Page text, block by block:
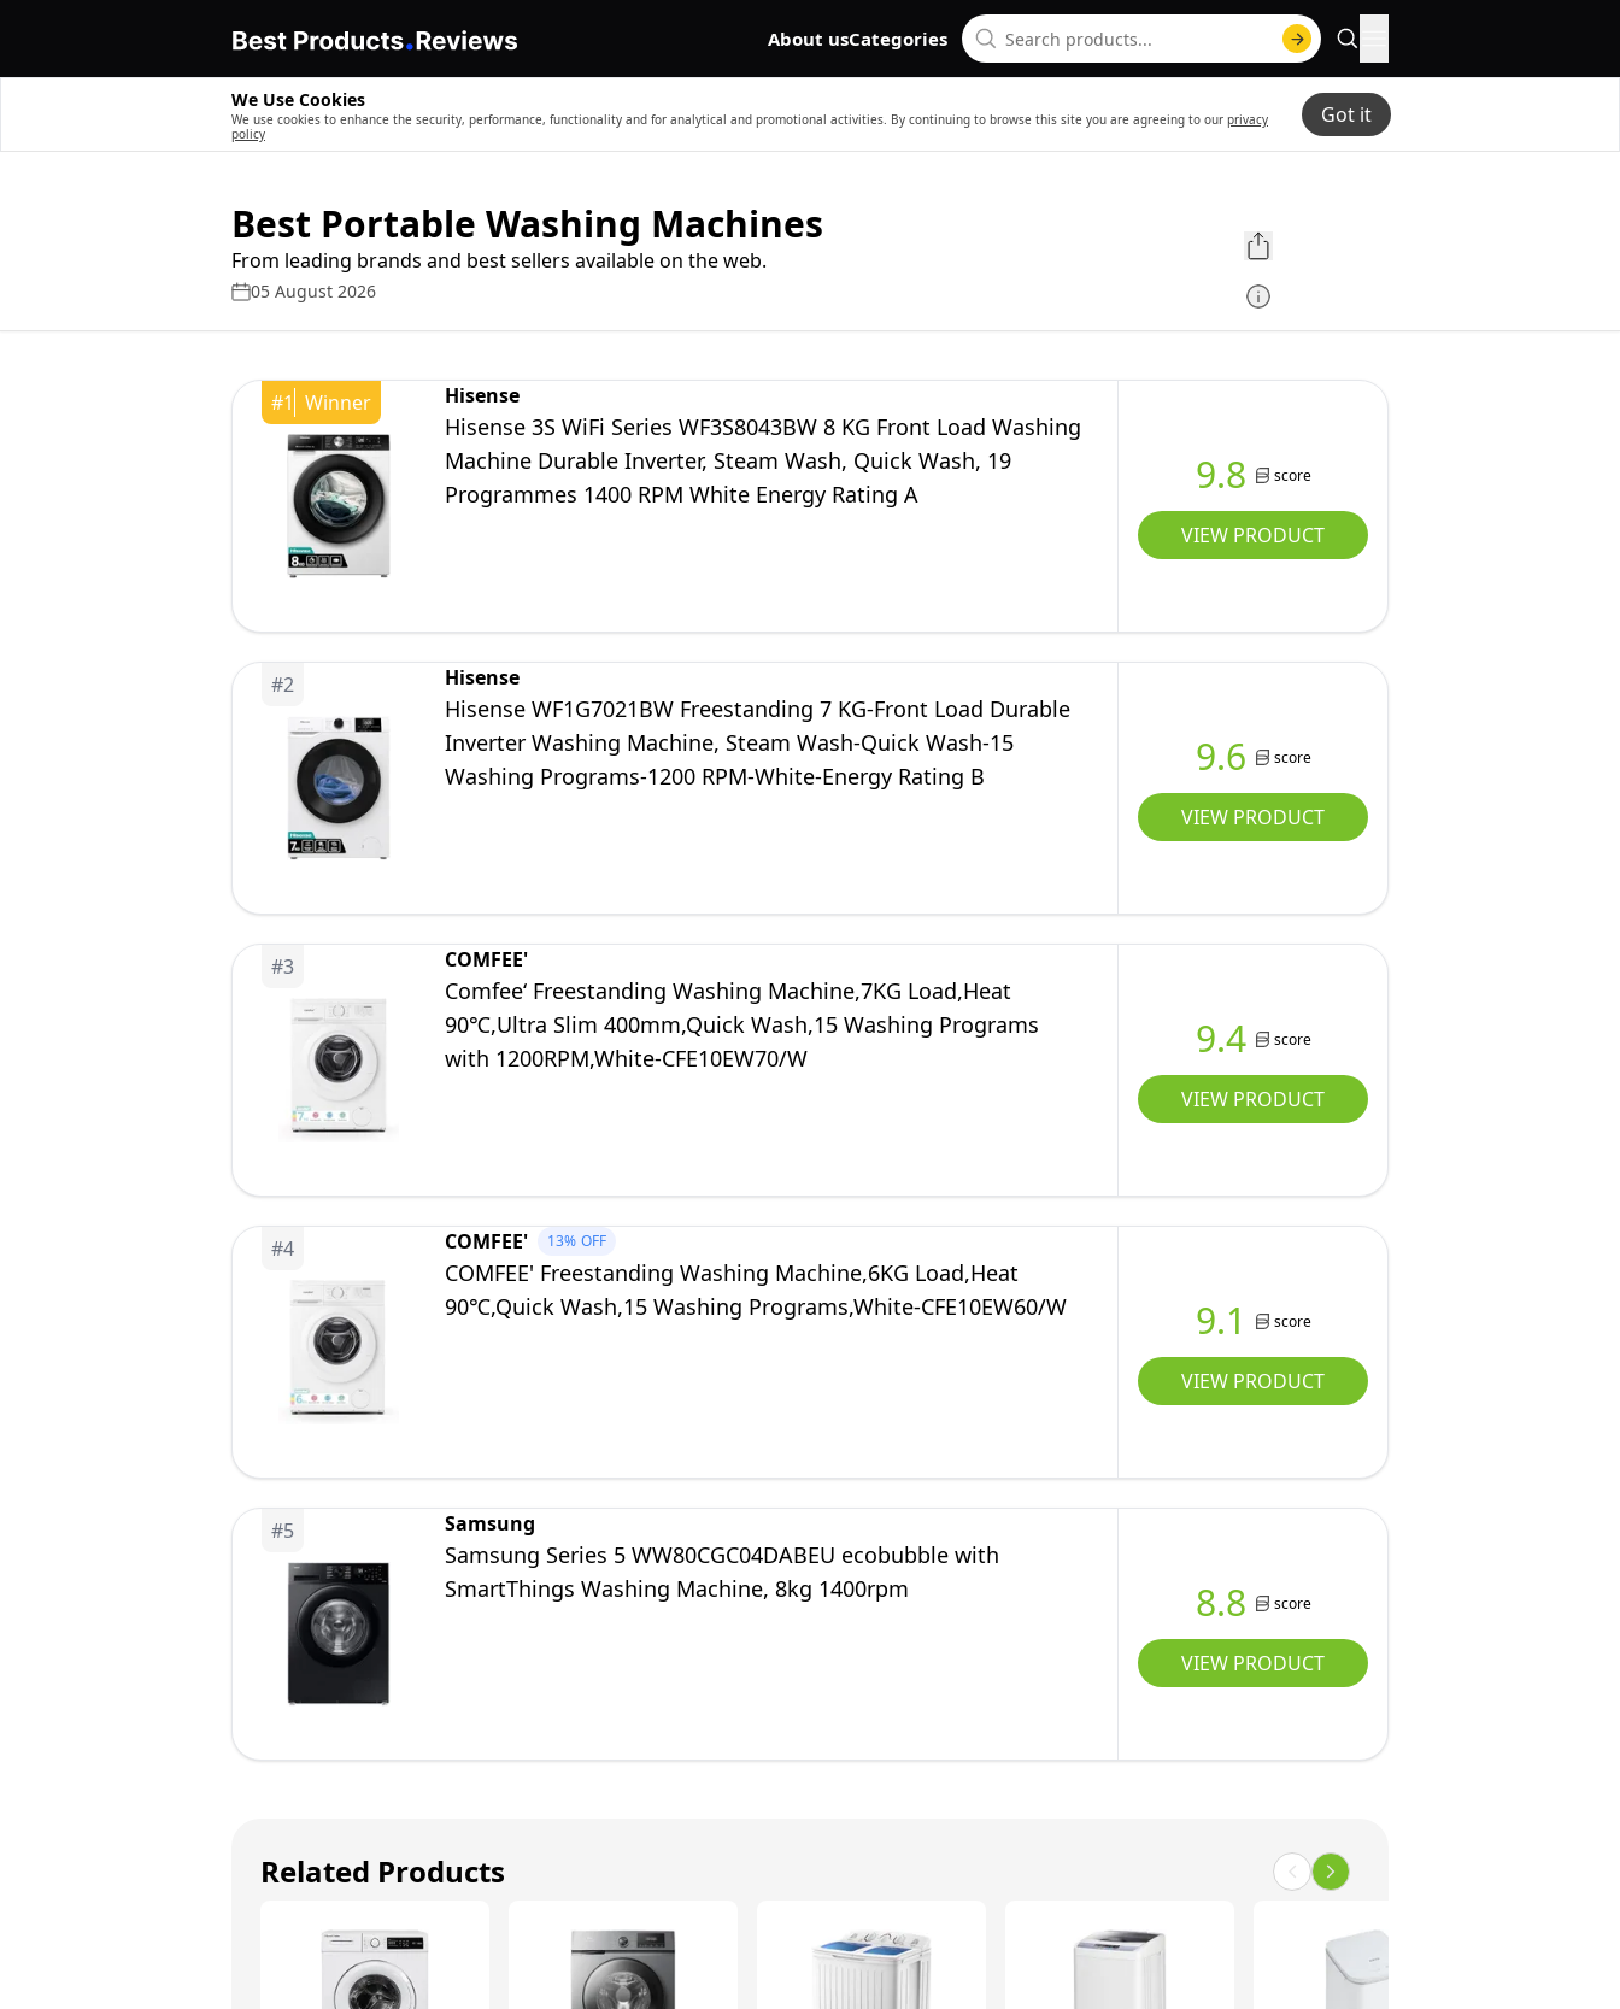
About usCategories
We Use Cookies
We use cookies to enhance the security, performance, functionality and for analytical and promotional activities. By continuing to browse this site you are agreeing to our privacy
policy
Got it
Best Portable Washing Machines
From leading brands and best sellers available on the web.
05 August 2026
#1 Winner Hisense
Hisense 3S WiFi Series WF3S8043BW 8 KG Front Load Washing
Machine Durable Inverter, Steam Wash, Quick Wash, 19
Programmes 1400 RPM White Energy Rating A
9.8 score
VIEW PRODUCT
#2 Hisense
Hisense WF1G7021BW Freestanding 7 KG-Front Load Durable
Inverter Washing Machine, Steam Wash-Quick Wash-15
Washing Programs-1200 RPM-White-Energy Rating B
9.6 score
VIEW PRODUCT
#3 COMFEE'
Comfee‘ Freestanding Washing Machine,7KG Load,Heat
90℃,Ultra Slim 400mm,Quick Wash,15 Washing Programs
with 1200RPM,White-CFE10EW70/W
9.4 score
VIEW PRODUCT
#4 COMFEE' 13% OFF
COMFEE' Freestanding Washing Machine,6KG Load,Heat
90℃,Quick Wash,15 Washing Programs,White-CFE10EW60/W
9.1 score
VIEW PRODUCT
#5 Samsung
Samsung Series 5 WW80CGC04DABEU ecobubble with
SmartThings Washing Machine, 8kg 1400rpm
8.8 score
VIEW PRODUCT
Related Products